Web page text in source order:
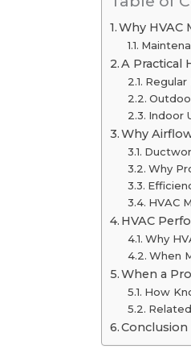
Why HVAC
A Practical
Indoor
Why
Why
HVAC
HVAC
Why
When
When a
How
Conclusion